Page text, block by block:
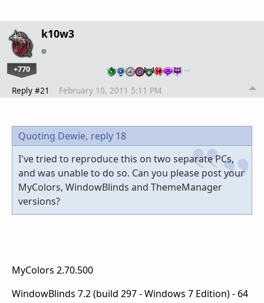
k10w3
+770 …
Reply #21 February 10, 2011 5:11 PM
Quoting Dewie, reply 18
I've tried to reproduce this on two separate PCs,
and was unable to do so. Can you please post your
MyColors, WindowBlinds and ThemeManager
versions?
MyColors 2.70.500
WindowBlinds 7.2 (build 297 - Windows 7 Edition) - 64